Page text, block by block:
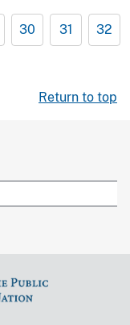
30 31 32
Return to top